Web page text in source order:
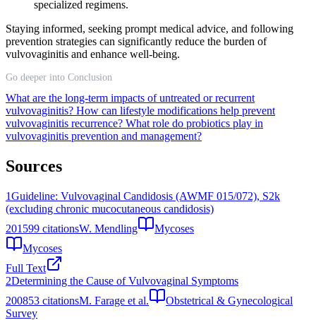
specialized regimens.
Staying informed, seeking prompt medical advice, and following
prevention strategies can significantly reduce the burden of
vulvovaginitis and enhance well-being.
Go deeper into Conclusion
What are the long-term impacts of untreated or recurrent
vulvovaginitis? How can lifestyle modifications help prevent
vulvovaginitis recurrence? What role do probiotics play in
vulvovaginitis prevention and management?
Sources
1Guideline: Vulvovaginal Candidosis (AWMF 015/072), S2k
(excluding chronic mucocutaneous candidosis)
201599 citationsW. Mendling
Mycoses
Mycoses
Full Text
2Determining the Cause of Vulvovaginal Symptoms
200853 citationsM. Farage et al.
Obstetrical & Gynecological
Survey